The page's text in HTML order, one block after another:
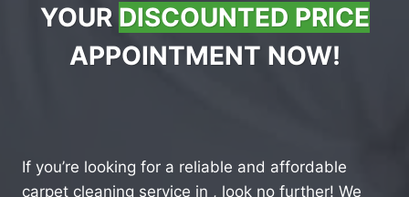
YOUR DISCOUNTED PRICE
APPOINTMENT NOW!
If you’re looking for a reliable and affordable
carpet cleaning service in , look no further! We